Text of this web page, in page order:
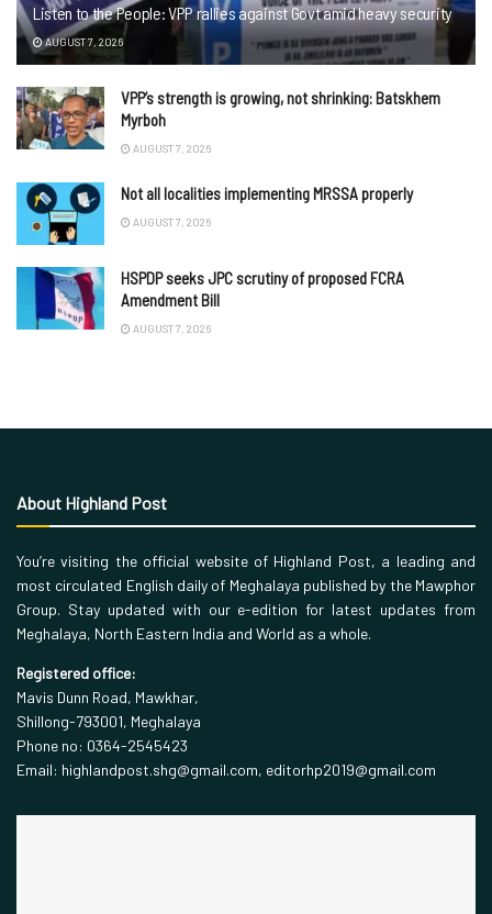
Listen to the People: VPP rallies against Govt amid heavy security
AUGUST 7, 2026
VPP’s strength is growing, not shrinking: Batskhem
Myrboh
AUGUST 7, 2026
Not all localities implementing MRSSA properly
AUGUST 7, 2026
HSPDP seeks JPC scrutiny of proposed FCRA
Amendment Bill
AUGUST 7, 2026
About Highland Post
You’re visiting the official website of Highland Post, a leading and
most circulated English daily of Meghalaya published by the Mawphor
Group. Stay updated with our e-edition for latest updates from
Meghalaya, North Eastern India and World as a whole.
Registered office:
Mavis Dunn Road, Mawkhar,
Shillong-793001, Meghalaya
Phone no: 0364-2545423
Email: highlandpost.shg@gmail.com, editorhp2019@gmail.com